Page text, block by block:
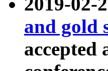
and gold
accepted